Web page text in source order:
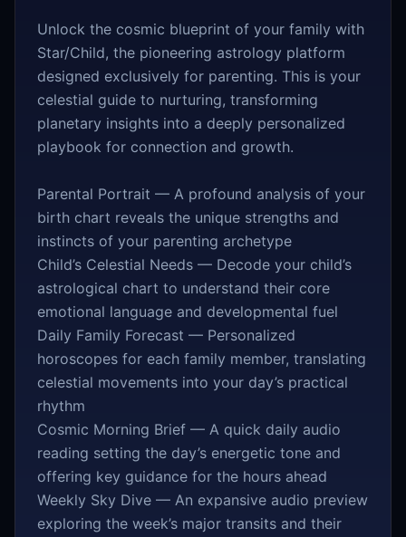
Unlock the cosmic blueprint of your family with
Star/Child, the pioneering astrology platform
designed exclusively for parenting. This is your
celestial guide to nurturing, transforming
planetary insights into a deeply personalized
playbook for connection and growth.
Parental Portrait — A profound analysis of your
birth chart reveals the unique strengths and
instincts of your parenting archetype
Child’s Celestial Needs — Decode your child’s
astrological chart to understand their core
emotional language and developmental fuel
Daily Family Forecast — Personalized
horoscopes for each family member, translating
celestial movements into your day’s practical
rhythm
Cosmic Morning Brief — A quick daily audio
reading setting the day’s energetic tone and
offering key guidance for the hours ahead
Weekly Sky Dive — An expansive audio preview
exploring the week’s major transits and their